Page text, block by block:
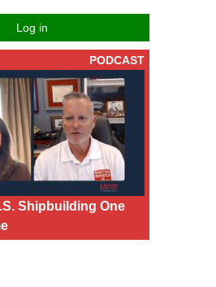
Log in
PODCAST
Shipbuilding One